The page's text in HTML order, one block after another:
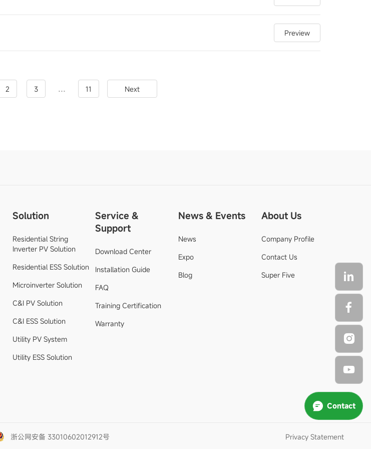
Preview
2 3 ... 11 Next
Solution
Residential String
Inverter PV Solution
Residential ESS Solution
Microinverter Solution
C&I PV Solution
C&I ESS Solution
Utility PV System
Utility ESS Solution
Service &
Support
Download Center
Installation Guide
FAQ
Training Certification
Warranty
News & Events
News
Expo
Blog
About Us
Company Profile
Contact Us
Super Five
Contact
浙公网安备 33010602012912号 Privacy Statement